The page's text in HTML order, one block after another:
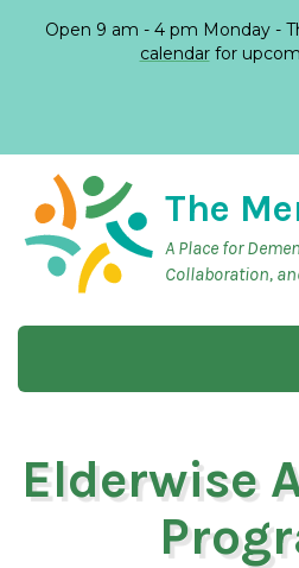
Open 9 am - 4 pm Monday -
calendarfor
The
A Place for
Collaboration,
Elderwise